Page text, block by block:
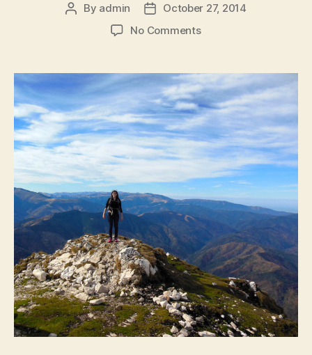
Post
By admin
Post
date
October 27, 2014
No Commentson
Climbing
and
Dracula’s
Castle